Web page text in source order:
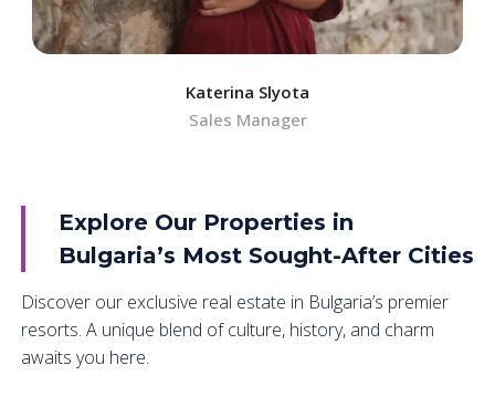
Katerina Slyota
Sales Manager
Explore Our Properties in
Bulgaria’s Most Sought-After Cities
Discover our exclusive real estate in Bulgaria’s premier
resorts. A unique blend of culture, history, and charm
awaits you here.